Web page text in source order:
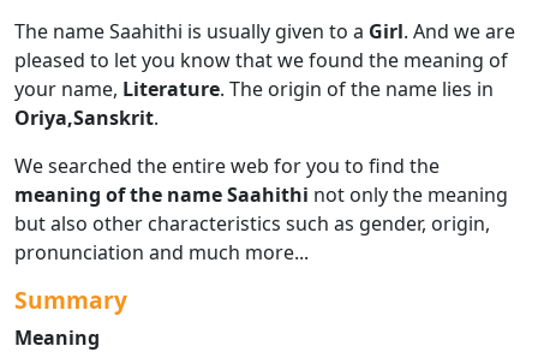
The name Saahithi is usually given to a Girl. And we are
pleased to let you know that we found the meaning of
your name, Literature. The origin of the name lies in
Oriya,Sanskrit.
We searched the entire web for you to find the
meaning of the name Saahithi not only the meaning
but also other characteristics such as gender, origin,
pronunciation and much more...
Summary
Meaning